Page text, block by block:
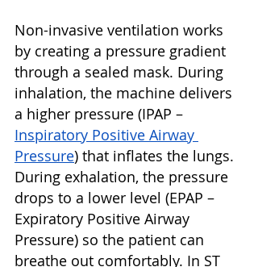
Non-invasive ventilation works
by creating a pressure gradient
through a sealed mask. During
inhalation, the machine delivers
a higher pressure (IPAP –
Inspiratory Positive Airway
Pressure) that inflates the lungs.
During exhalation, the pressure
drops to a lower level (EPAP –
Expiratory Positive Airway
Pressure) so the patient can
breathe out comfortably. In ST